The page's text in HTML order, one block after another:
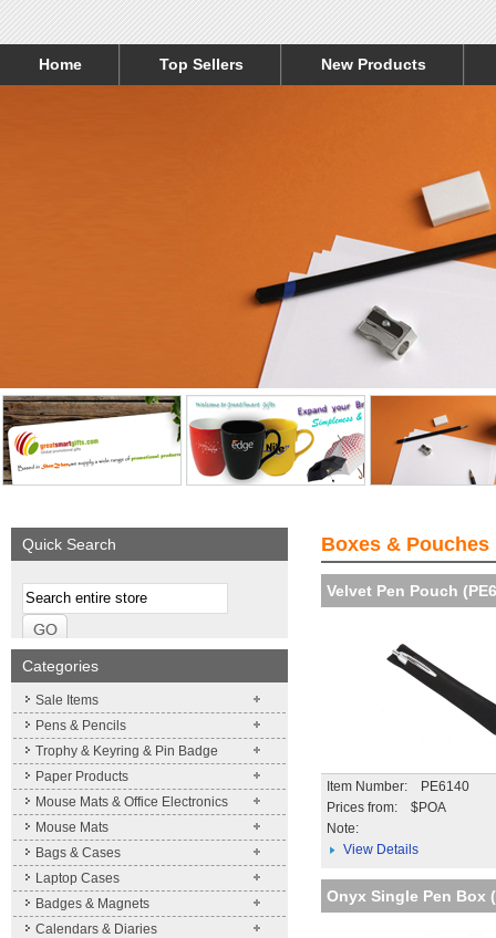
Home Top Sellers New Products
More details
Quick Search
Categories
Sale Items
Pens & Pencils
Trophy & Keyring & Pin Badge
Paper Products
Mouse Mats & Office Electronics
Mouse Mats
Bags & Cases
Laptop Cases
Badges & Magnets
Calendars & Diaries
Boxes & Pouches
Velvet Pen Pouch
Item Number: PE6140
Prices from: $POA
Note:
View Details
Onyx Single Pen Box